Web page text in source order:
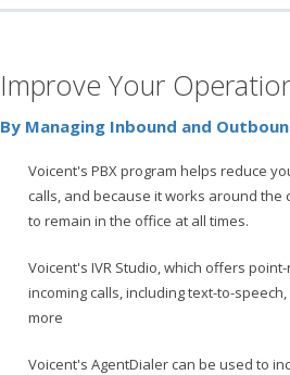
Improve Your
By Managing Inbound and
Voicent's PBX program helps reduce
calls, and because it works around
to remain in the office at all times.
Voicent's IVR Studio, which offers
incoming calls, including text-to-
more
Voicent's AgentDialer can be used to